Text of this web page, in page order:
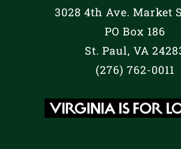
3028 4th Ave. Market
PO Box 186
St. Paul, VA
(276) 762-0011